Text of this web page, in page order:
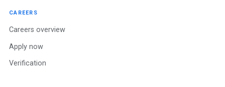
CAREERS
Careers overview
Apply now
Verification